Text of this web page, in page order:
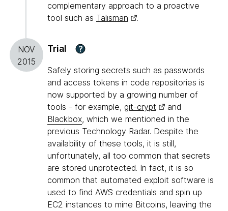
complementary approach to a proactive
tool such as Talisman .
NOV
2015
Trial ?
Safely storing secrets such as passwords
and access tokens in code repositories is
now supported by a growing number of
tools - for example, git-crypt
and
Blackbox, which we mentioned in the
previous Technology Radar. Despite the
availability of these tools, it is still,
unfortunately, all too common that secrets
are stored unprotected. In fact, it is so
common that automated exploit software is
used to find AWS credentials and spin up
EC2 instances to mine Bitcoins, leaving the